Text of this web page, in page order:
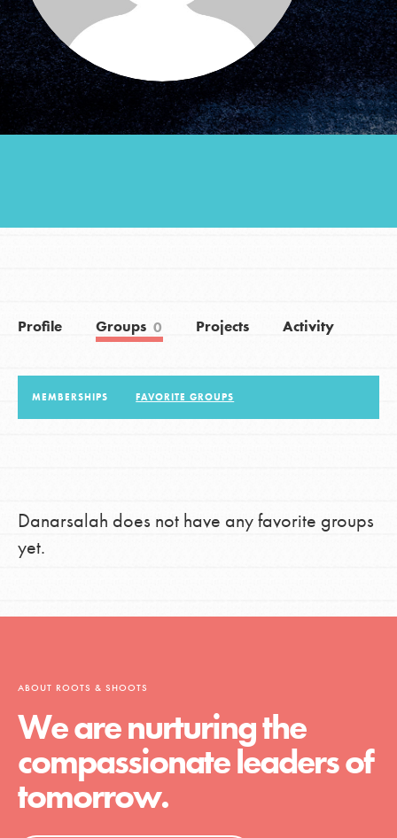
Groups
Take Action
Donate Get Updates
Profile Groups 0 Projects Activity
MEMBERSHIPS FAVORITE GROUPS
Danarsalah does not have any favorite groups
yet.
ABOUT ROOTS & SHOOTS
We are nurturing the
compassionate leaders of
tomorrow.